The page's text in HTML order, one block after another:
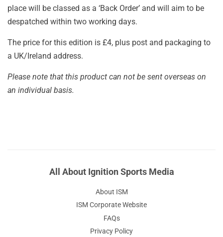
place will be classed as a ‘Back Order’ and will aim to be
despatched within two working days.
The price for this edition is £4, plus post and packaging to
a UK/Ireland address.
Please note that this product can not be sent overseas on
an individual basis.
All About Ignition Sports Media
About ISM
ISM Corporate Website
FAQs
Privacy Policy